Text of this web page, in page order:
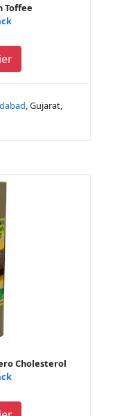
Toffee
, Gujarat,
Cholesterol